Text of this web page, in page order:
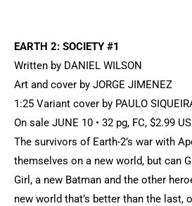
EARTH 2: SOCIETY #1
Written by DANIEL WILSON
Art and cover by JORGE JIMENEZ
1:25 Variant cover by PAULO
On sale JUNE 10 • 32 pg, FC, $2.99
The survivors of Earth-2’s war with
themselves on a new world, but can
Girl, a new Batman and the other
new world that’s better than the last,